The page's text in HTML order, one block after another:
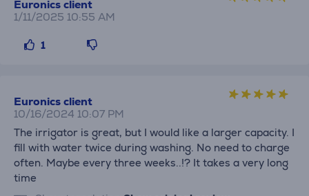
Euronics client
1/11/2025 10:55 AM
1
Euronics client
10/16/2024 10:07 PM
The irrigator is great, but I would like a larger capacity. I
fill with water twice during washing. No need to charge
often. Maybe every three weeks..!? It takes a very long
time